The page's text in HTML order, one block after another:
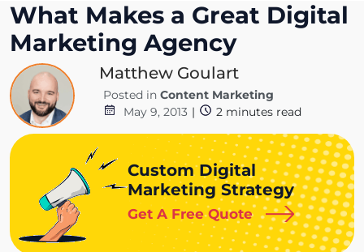
What Makes a Great Digital
Marketing Agency
Matthew Goulart
Posted in Content Marketing
May 9, 2013 | 2 minutes read
Custom Digital
Marketing Strategy
Get A Free Quote